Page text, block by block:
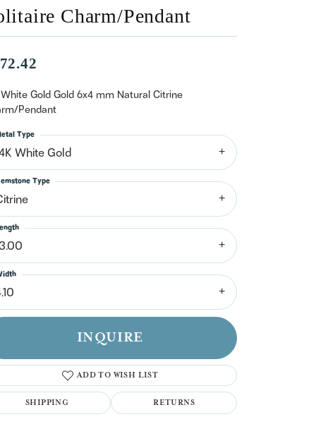
have an account?
Sign up now
Click to zoom
Charm/Pendant
White Gold Gold 6x4 mm Natural Citrine
Pendant
White Gold
Type
Type
INQUIRE
ADD TO WISH LIST
SHIPPING RETURNS